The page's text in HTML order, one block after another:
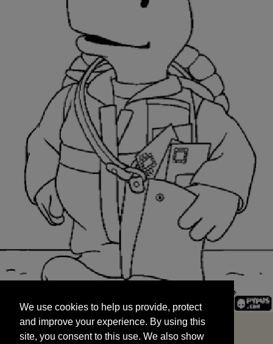
and improve your experience. By using this
site, you consent to this use. We also show
targeted advertisements by sharing your data
We use cookies to help us provide, protect
and improve your experience. By using this
site, you consent to this use. We also show
START